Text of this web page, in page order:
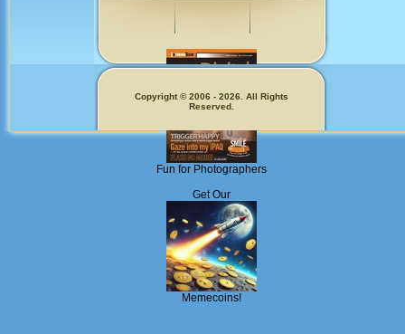
Fun for Photographers
Get Our
Memecoins!
Copyright © 2006 - 2026. All Rights
Reserved.